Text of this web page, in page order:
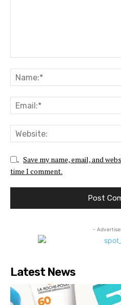
Save my name, email, and
time I comment.
-
Latest News